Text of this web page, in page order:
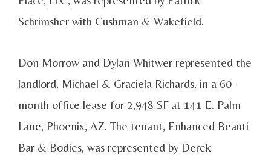
Schrimsher with Cushman & Wakefield.
Don Morrow and Dylan Whitwer represented the
landlord, Michael & Graciela Richards, in a 60-
month office lease for 2,948 SF at 141 E. Palm
Lane, Phoenix, AZ. The tenant, Enhanced Beauti
Bar & Bodies, was represented by Derek